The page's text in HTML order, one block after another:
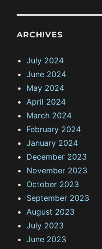
ARCHIVES
July 2024
June 2024
May 2024
April 2024
March 2024
February 2024
January 2024
December 2023
November 2023
October 2023
September 2023
August 2023
July 2023
June 2023